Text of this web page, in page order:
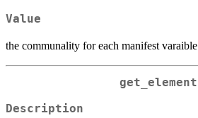
Value
the communality for each manifest varaible
get_element
Description